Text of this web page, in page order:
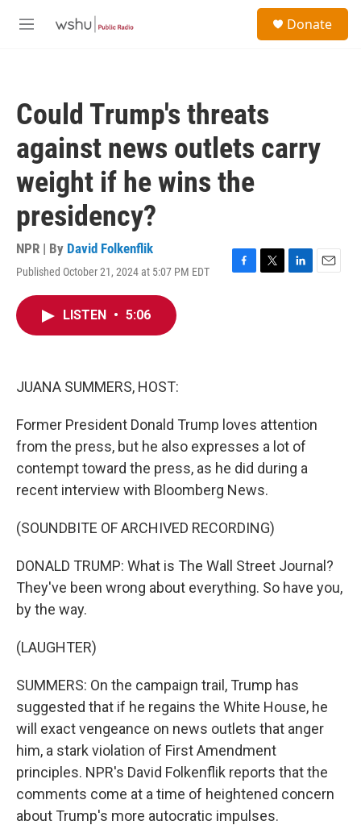
M
Donate
Could Trump's threats
against news outlets carry
weight if he wins the
presidency?
NPR | By David Folkenflik
Published October 21, 2024 at 5:07 PM EDT
F
T
L
E
LISTEN • 5:06
JUANA SUMMERS, HOST:
Former President Donald Trump loves attention
from the press, but he also expresses a lot of
contempt toward the press, as he did during a
recent interview with Bloomberg News.
(SOUNDBITE OF ARCHIVED RECORDING)
DONALD TRUMP: What is The Wall Street Journal?
They've been wrong about everything. So have you,
by the way.
(LAUGHTER)
SUMMERS: On the campaign trail, Trump has
suggested that if he regains the White House, he
will exact vengeance on news outlets that anger
him, a stark violation of First Amendment
principles. NPR's David Folkenflik reports that the
comments come at a time of heightened concern
about Trump's more autocratic impulses.